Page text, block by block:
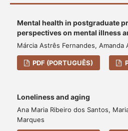
Mental health in postgraduate
perspectives on mental illness
Márcia Astrês Fernandes, Amanda
PDF (PORTUGUÊS)
Loneliness and aging
Ana Maria Ribeiro dos Santos,
Marques